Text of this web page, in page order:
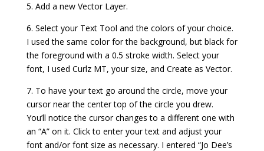
5. Add a new Vector Layer.
6. Select your Text Tool and the colors of your choice.
I used the same color for the background, but black for
the foreground with a 0.5 stroke width. Select your
font, I used Curlz MT, your size, and Create as Vector.
7. To have your text go around the circle, move your
cursor near the center top of the circle you drew.
You’ll notice the cursor changes to a different one with
an “A” on it. Click to enter your text and adjust your
font and/or font size as necessary. I entered “Jo Dee’s